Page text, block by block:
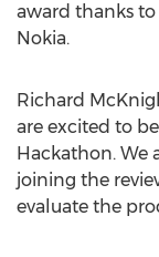
award thanks to
Nokia.
Richard
are excited to
Hackathon. We
joining the
evaluate the